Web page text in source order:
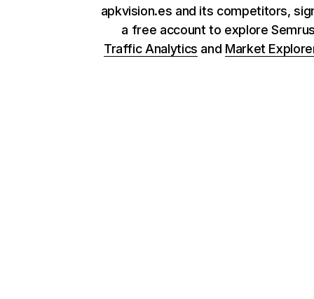
apkvision.es and its competitors,
a free account to explore
Traffic Analytics and Market